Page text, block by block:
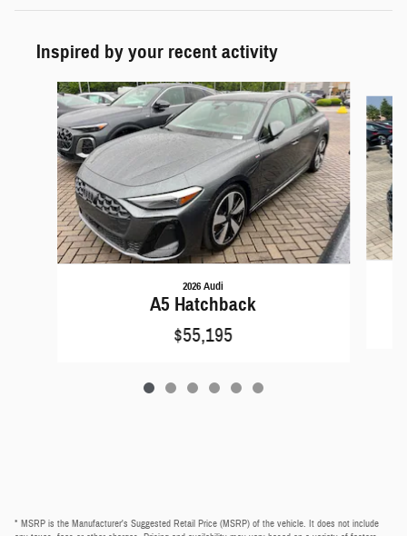
Inspired by your recent activity
Slide 1 of 6
2026 Audi
A5 Hatchback
$55,195
* MSRP is the Manufacturer's Suggested Retail Price (MSRP) of the vehicle. It does not include